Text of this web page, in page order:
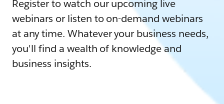
Register to watch our upcoming live
webinars or listen to on-demand webinars
at any time. Whatever your business needs,
you'll find a wealth of knowledge and
business insights.